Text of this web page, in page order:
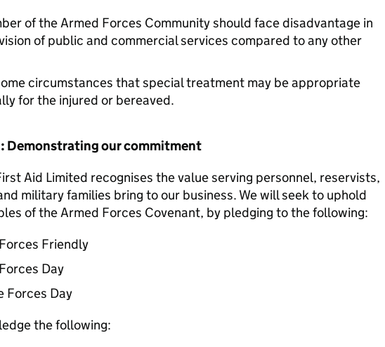
of the Armed Forces Community should face disadvantage in
of public and commercial services compared to any other
circumstances that special treatment may be appropriate
for the injured or bereaved.
Demonstrating our commitment
Aid Limited recognises the value serving personnel, reservists,
military families bring to our business. We will seek to uphold
of the Armed Forces Covenant, by pledging to the following:
Friendly
Day
Forces Day
the following: